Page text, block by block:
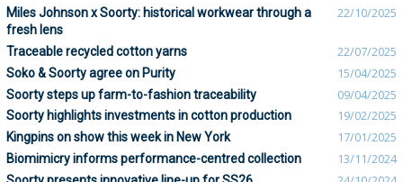
Miles Johnson x Soorty: historical workwear through a
fresh lens
22/10/2025
Traceable recycled cotton yarns 22/07/2025
Soko & Soorty agree on Purity 15/04/2025
Soorty steps up farm-to-fashion traceability 09/04/2025
Soorty highlights investments in cotton production 19/02/2025
Kingpins on show this week in New York 17/01/2025
Biomimicry informs performance-centred collection 13/11/2024